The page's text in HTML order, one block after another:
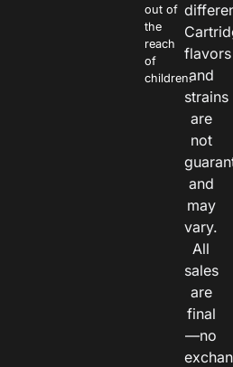
out of
the
reach
of
children.
flavors
and
strains
are
not
and
may
vary.
All
sales
are
final
—no